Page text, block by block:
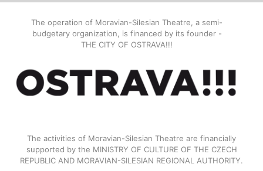
The operation of Moravian-Silesian Theatre, a semi-
budgetary organization, is financed by its founder -
THE CITY OF OSTRAVA!!!
The activities of Moravian-Silesian Theatre are financially
supported by the MINISTRY OF CULTURE OF THE CZECH
REPUBLIC AND MORAVIAN-SILESIAN REGIONAL AUTHORITY.